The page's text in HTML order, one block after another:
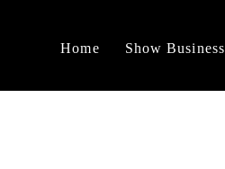
Home Show Business